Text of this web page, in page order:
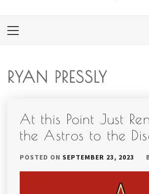
Primary
RYAN PRESSLY
At this Point Just
the Astros to the
POSTED ON SEPTEMBER 23, 2023